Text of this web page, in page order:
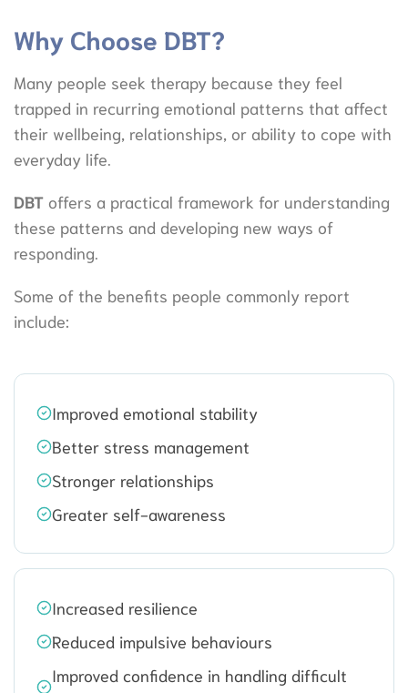
Why Choose DBT?
Many people seek therapy because they feel
trapped in recurring emotional patterns that affect
their wellbeing, relationships, or ability to cope with
everyday life.
DBT offers a practical framework for understanding
these patterns and developing new ways of
responding.
Some of the benefits people commonly report
include:
Improved emotional stability
Better stress management
Stronger relationships
Greater self-awareness
Increased resilience
Reduced impulsive behaviours
Improved confidence in handling difficult